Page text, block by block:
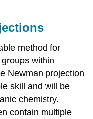
method for
within
Newman projection
skill and will be
chemistry.
contain multiple